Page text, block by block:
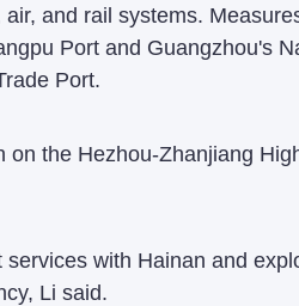
and rail systems.
Port and Guangzhou's
Port.
the Hezhou-Zhanjiang
with Hainan and
Li said.